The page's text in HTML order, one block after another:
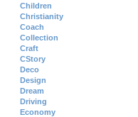
Children
Christianity
Coach
Collection
Craft
CStory
Deco
Design
Dream
Driving
Economy